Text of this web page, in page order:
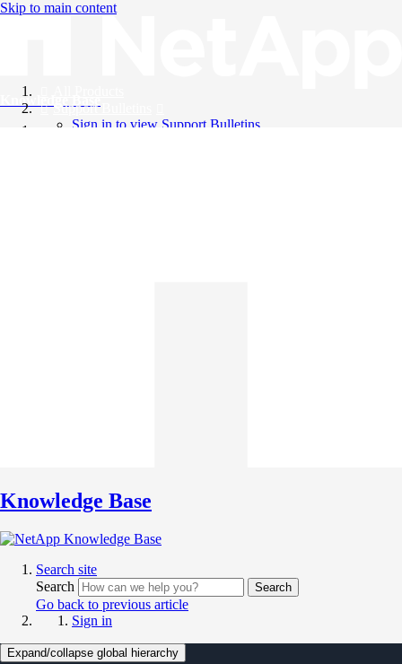
Skip to main content
Knowledge Base
Support Bulletins
Sign in to view Support Bulletins
Knowledge Base
Search site
Search
Search
Go back to previous article
Sign in
Expand/collapse global hierarchy